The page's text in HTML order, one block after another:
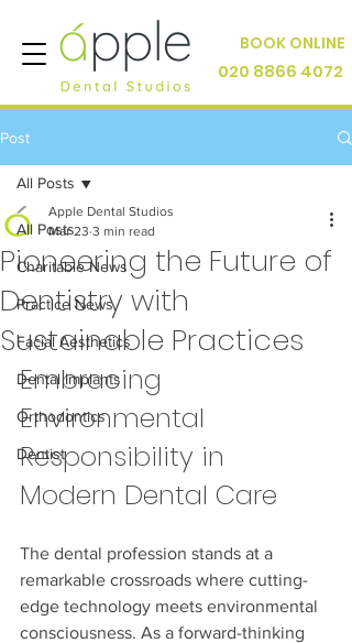
BOOK ONLINE
020 8866 4072
Post
All Posts
Charitable News
Practice News
Facial Aesthetics
Dental Implants
Orthodontics
Dentist
All Posts
Pioneering the Future of
Dentistry with
Sustainable Practices
Apple Dental Studios
Mar 23 3 min read
Embracing
Environmental
Responsibility in
Modern Dental Care
The dental profession stands at a
remarkable crossroads where cutting-
edge technology meets environmental
consciousness. As a forward-thinking